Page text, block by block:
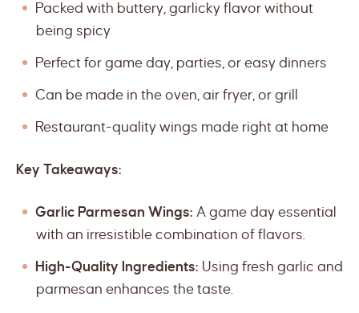
Packed with buttery, garlicky flavor without
being spicy
Perfect for game day, parties, or easy dinners
Can be made in the oven, air fryer, or grill
Restaurant-quality wings made right at home
Key Takeaways:
Garlic Parmesan Wings: A game day essential
with an irresistible combination of flavors.
High-Quality Ingredients: Using fresh garlic and
parmesan enhances the taste.